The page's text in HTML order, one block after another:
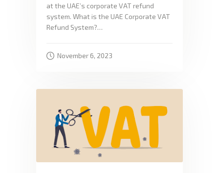
at the UAE’s corporate VAT refund
system. What is the UAE Corporate VAT
Refund System?…
November 6, 2023